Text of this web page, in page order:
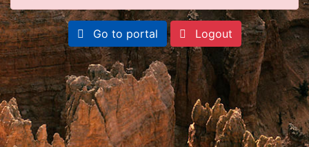
Go to portal Logout